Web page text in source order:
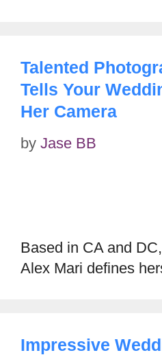
Talented
Tells Your
Her Camera
by Jase BB
Based in CA and
Alex Mari defines
Impressive